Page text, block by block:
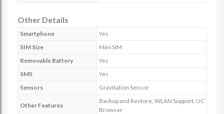
Other Details
Smartphone
Yes
SIM Size
Mini SIM
Removable Battery
Yes
SMS
Yes
Sensors
Gravitation Sensor
Other Features
Backup and Restore, WLAN Support, UC
Browser